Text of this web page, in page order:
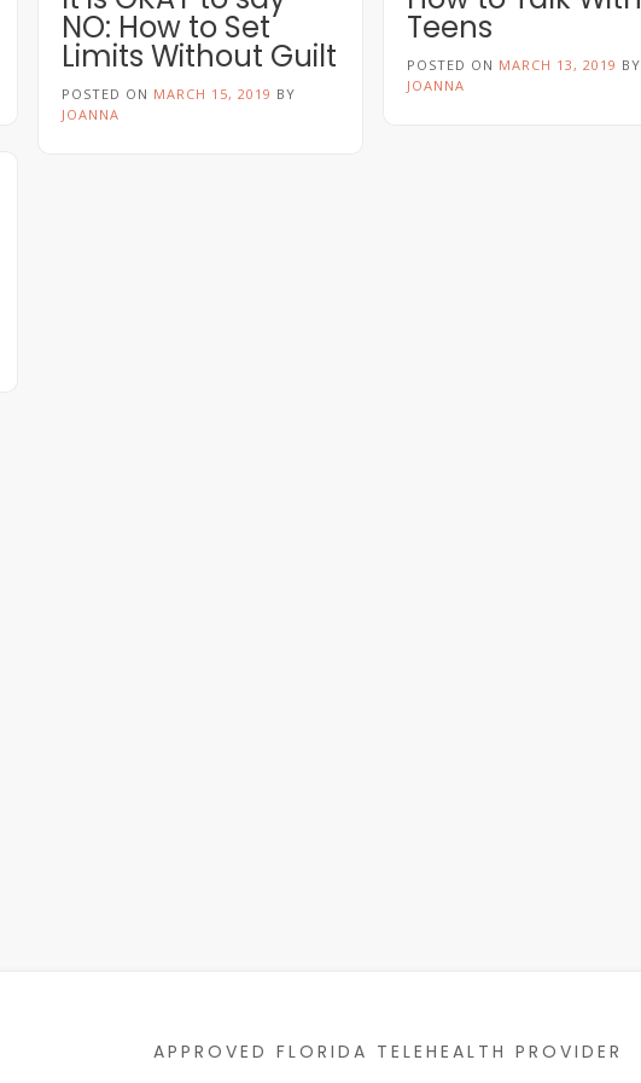
NO: How to Set
Limits Without Guilt
POSTED ON MARCH 15, 2019 BY
JOANNA
Teens
POSTED ON MARCH 13, 2019 BY
JOANNA
APPROVED FLORIDA TELEHEALTH PROVIDER